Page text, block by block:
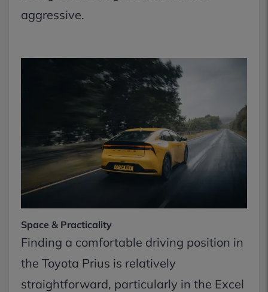
aggressive.
Space & Practicality
Finding a comfortable driving position in
the Toyota Prius is relatively
straightforward, particularly in the Excel